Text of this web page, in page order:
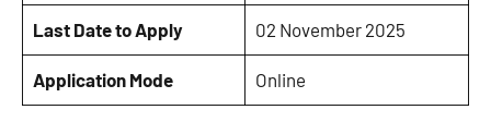
Last Date to Apply 02 November 2025
Application Mode Online